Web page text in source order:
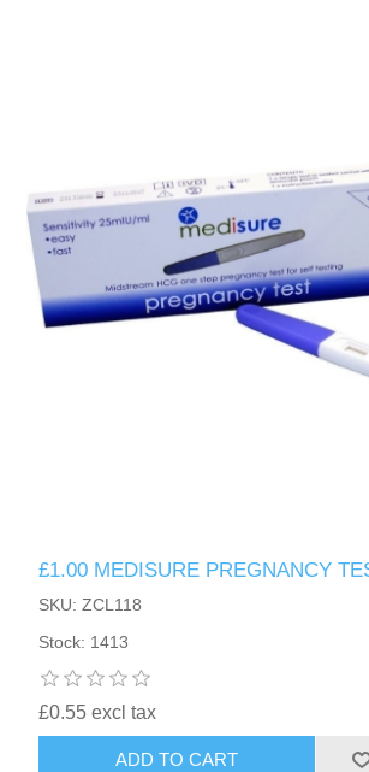
£1.00 MEDISURE PREGNANCY
SKU: ZCL118
Stock: 1413
£0.55 excl tax
ADD TO CART